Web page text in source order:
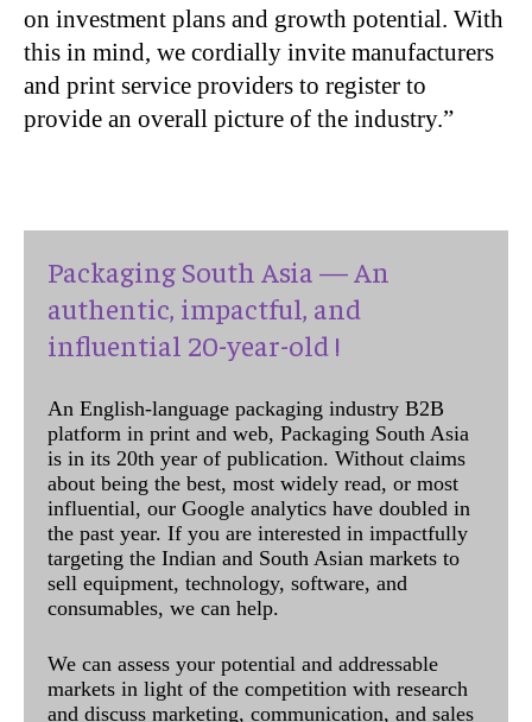
on investment plans and growth potential. With
this in mind, we cordially invite manufacturers
and print service providers to register to
provide an overall picture of the industry.”
Packaging South Asia — An
authentic, impactful, and
influential 20-year-old !
An English-language packaging industry B2B
platform in print and web, Packaging South Asia
is in its 20th year of publication. Without claims
about being the best, most widely read, or most
influential, our Google analytics have doubled in
the past year. If you are interested in impactfully
targeting the Indian and South Asian markets to
sell equipment, technology, software, and
consumables, we can help.
We can assess your potential and addressable
markets in light of the competition with research
and discuss marketing, communication, and sales